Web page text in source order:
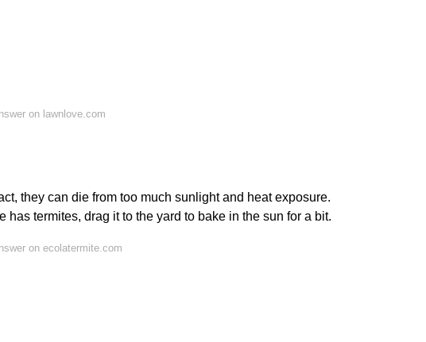
on lawnlove.com
they can die from too much sunlight and heat exposure.
has termites, drag it to the yard to bake in the sun for a bit.
on ecolatermite.com